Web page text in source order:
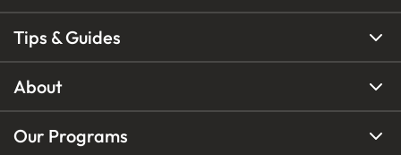
Tips & Guides
About
Our Programs